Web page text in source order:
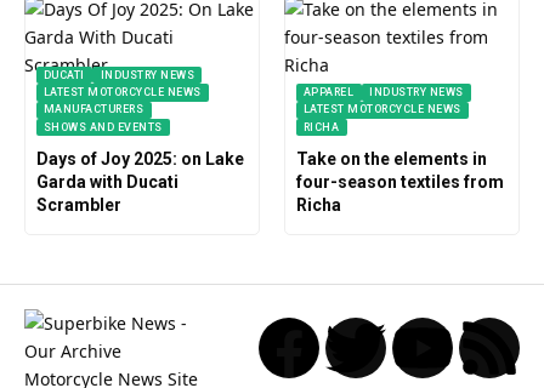
DUCATI
INDUSTRY NEWS
LATEST MOTORCYCLE NEWS
MANUFACTURERS
SHOWS AND EVENTS
Days of Joy 2025: on Lake
Garda with Ducati
Scrambler
APPAREL
INDUSTRY NEWS
LATEST MOTORCYCLE NEWS
RICHA
Take on the elements in
four-season textiles from
Richa